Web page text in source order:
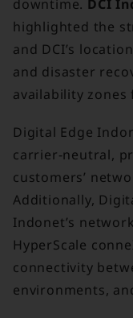
downtime. DCI
highlighted the
and DCI’s
and disaster
availability
Digital Edge
carrier-neutral,
customers’
Additionally,
Indonet’s
HyperScale
connectivity
environments,